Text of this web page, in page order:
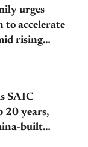
urges
to accelerate
rising
SAIC
20 years,
built